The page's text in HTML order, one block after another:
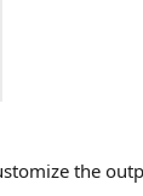
the